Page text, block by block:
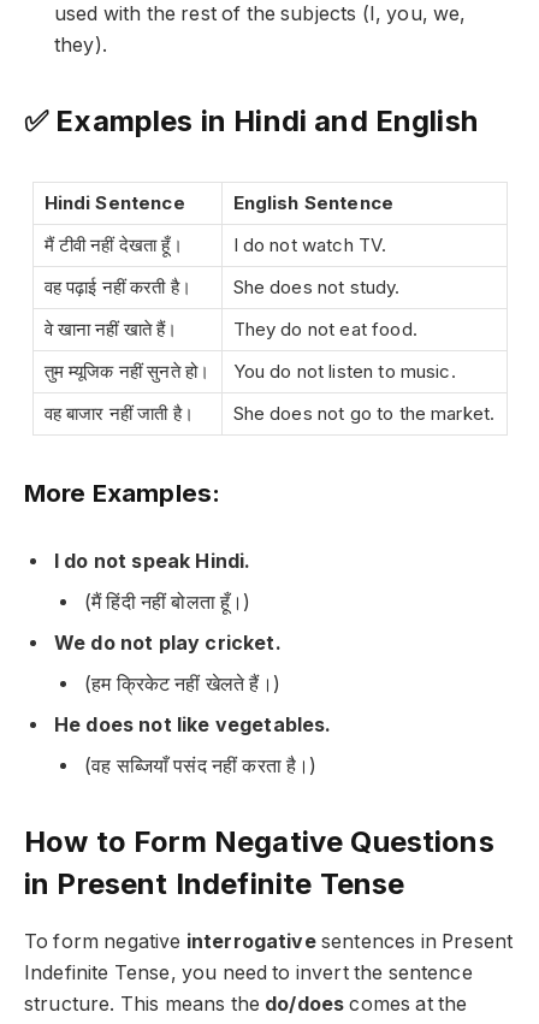
used with the rest of the subjects (I, you, we,
they).
✅ Examples in Hindi and English
Hindi Sentence
English Sentence
मैं टीवी नहीं देखता हूँ।
I do not watch TV.
वह पढ़ाई नहीं करती है।
She does not study.
वे खाना नहीं खाते हैं।
They do not eat food.
तुम म्यूजिक नहीं सुनते हो।
You do not listen to music.
वह बाजार नहीं जाती है।
She does not go to the market.
More Examples:
I do not speak Hindi.
(मैं हिंदी नहीं बोलता हूँ।)
We do not play cricket.
(हम क्रिकेट नहीं खेलते हैं।)
He does not like vegetables.
(वह सब्जियाँ पसंद नहीं करता है।)
How to Form Negative Questions
in Present Indefinite Tense
To form negative interrogativesentences in Present
Indefinite Tense, you need to invert the sentence
structure. This means the do/does comes at the